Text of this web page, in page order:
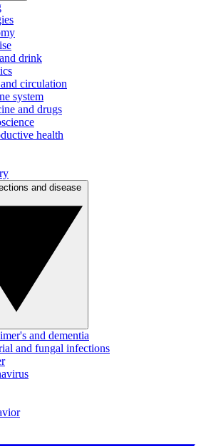
drink
circulation
system
and drugs
health
and dementia
and fungal infections